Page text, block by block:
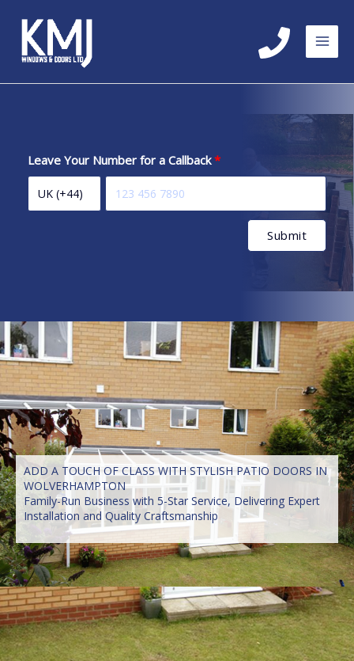
content
Leave Your Number for a Callback
Submit
ADD A TOUCH OF CLASS WITH STYLISH PATIO DOORS IN
WOLVERHAMPTON
Family-Run Business with 5-Star Service, Delivering Expert
Installation and Quality Craftsmanship